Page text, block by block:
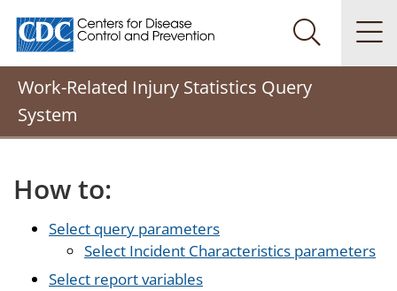
Centers for Disease Control and Prevention. CDC
Search
Work-Related Injury Statistics Query
System
How to:
Select query parameters
Select Incident Characteristics parameters
Select report variables